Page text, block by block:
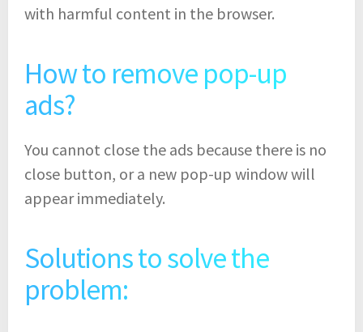
with harmful content in the browser.
How to remove pop-up
ads?
You cannot close the ads because there is no
close button, or a new pop-up window will
appear immediately.
Solutions to solve the
problem: